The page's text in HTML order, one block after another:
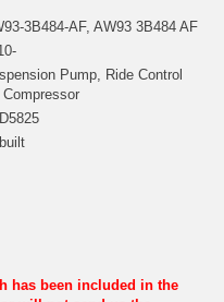
3B484-AF, AW93 3B484 AF
Pump, Ride Control
has been included in the